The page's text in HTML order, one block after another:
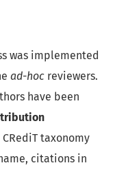
was implemented
ad-hoc reviewers.
have been
taxonomy
citations in